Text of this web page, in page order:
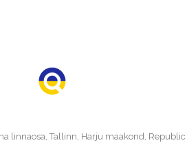
linnaosa, Tallinn, Harju maakond, Republic